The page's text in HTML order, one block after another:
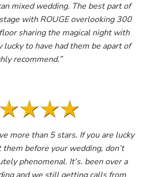
mixed wedding. The best part of
with ROUGE overlooking 300
sharing the magical night with
to have had them be apart of
recommend.”
more than 5 stars. If you are lucky
before your wedding, don’t
phenomenal. It’s. been over a